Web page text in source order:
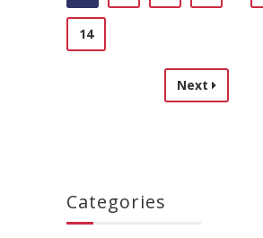
14
Next
Categories